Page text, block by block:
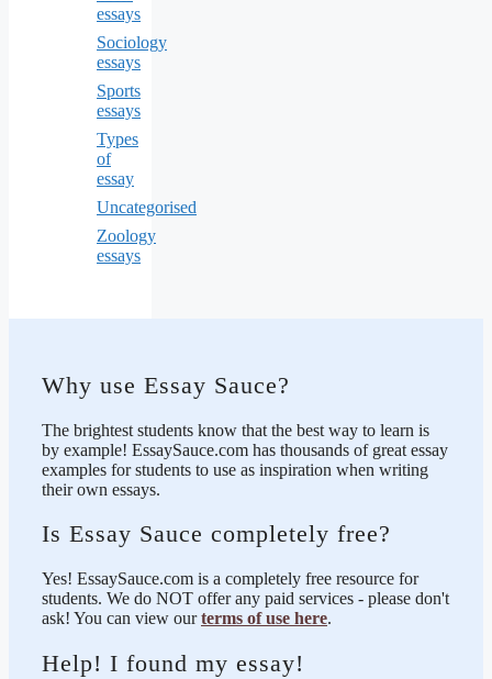
essays
Sociology
essays
Sports
essays
Types
of
essay
Uncategorised
Zoology
essays
Why use Essay Sauce?
The brightest students know that the best way to learn is
by example! EssaySauce.com has thousands of great essay
examples for students to use as inspiration when writing
their own essays.
Is Essay Sauce completely free?
Yes! EssaySauce.com is a completely free resource for
students. We do NOT offer any paid services - please don't
ask! You can view ourterms of use here.
Help! I found my essay!